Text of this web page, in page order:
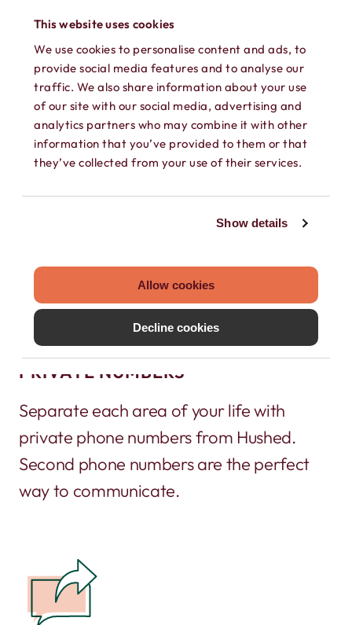
This website uses cookies
We use cookies to personalise content and ads, to
provide social media features and to analyse our
traffic. We also share information about your use
of our site with our social media, advertising and
analytics partners who may combine it with other
information that you’ve provided to them or that
they’ve collected from your use of their services.
Show details
Allow cookies
Decline cookies
SECURE TEXTING
Send and receive texts, GIFs, photos,
videos, and audio messages on your own
conversation private.
PRIVATE NUMBERS
Separate each area of your life with
private phone numbers from Hushed.
Second phone numbers are the perfect
way to communicate.